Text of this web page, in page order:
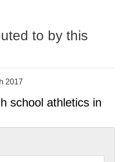
to by this
2017
school athletics in